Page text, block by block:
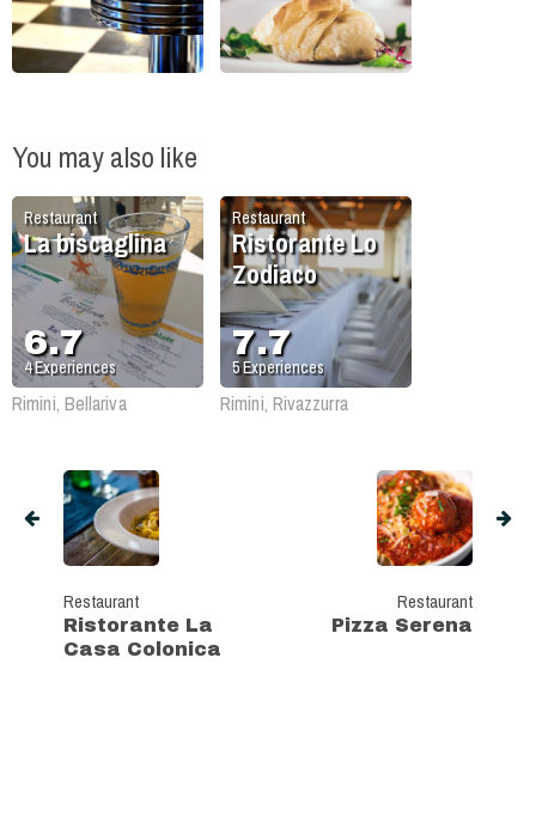
You may also like
Restaurant
La biscaglina
6.7
4Experiences
Rimini, Bellariva
Restaurant
Ristorante Lo
Zodiaco
7.7
5Experiences
Rimini, Rivazzurra
Restaurant
Ristorante La
Casa Colonica
Restaurant
Pizza Serena